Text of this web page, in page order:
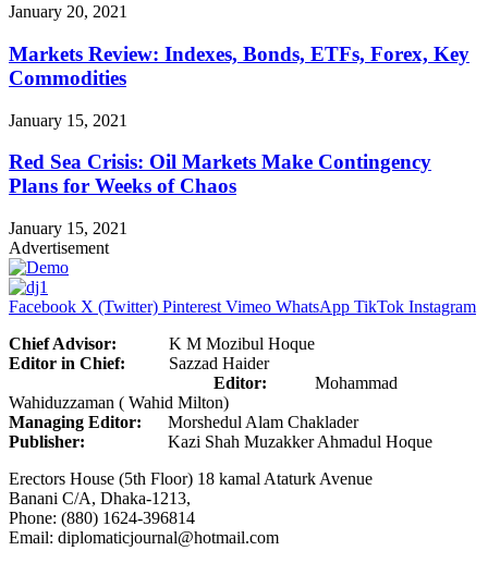
January 20, 2021
Markets Review: Indexes, Bonds, ETFs, Forex, Key
Commodities
January 15, 2021
Red Sea Crisis: Oil Markets Make Contingency
Plans for Weeks of Chaos
January 15, 2021
Advertisement
Facebook X (Twitter) Pinterest Vimeo WhatsApp TikTok Instagram
Chief Advisor: K M Mozibul Hoque
Editor in Chief: Sazzad Haider
Editor: Mohammad
Wahiduzzaman ( Wahid Milton)
Managing Editor: Morshedul Alam Chaklader
Publisher: Kazi Shah Muzakker Ahmadul Hoque
Erectors House (5th Floor) 18 kamal Ataturk Avenue
Banani C/A, Dhaka-1213,
Phone: (880) 1624-396814
Email: diplomaticjournal@hotmail.com